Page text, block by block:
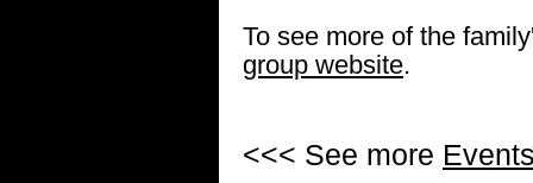
To see more of the
group website.
<<< See more